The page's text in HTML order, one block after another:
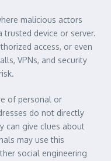
malicious actors
trusted device or server.
access, or even
VPNs, and security
of personal or
do not directly
can give clues about
may use this
social engineering